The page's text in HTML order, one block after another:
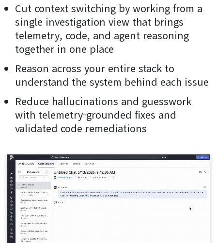
Cut context switching by working from a
single investigation view that brings
telemetry, code, and agent reasoning
together in one place
Reason across your entire stack to
understand the system behind each issue
Reduce hallucinations and guesswork
with telemetry-grounded fixes and
validated code remediations